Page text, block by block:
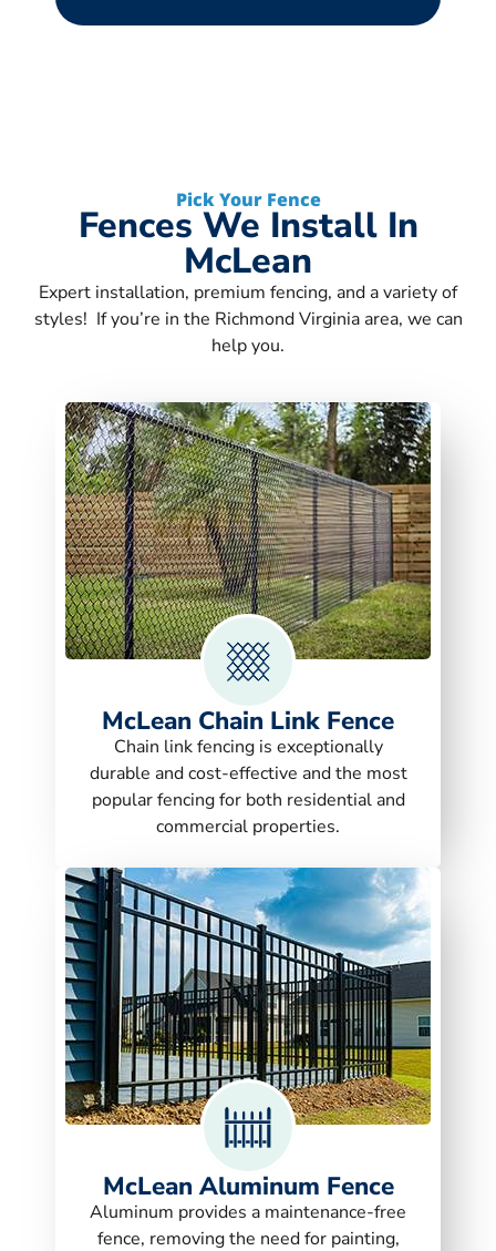
Pick Your Fence
Fences We Install In
McLean
Expert installation, premium fencing, and a variety of
styles! If you’re in the Richmond Virginia area, we can
help you.
McLean Chain Link Fence
Chain link fencing is exceptionally
durable and cost-effective and the most
popular fencing for both residential and
commercial properties.
McLean Aluminum Fence
Aluminum provides a maintenance-free
fence, removing the need for painting,